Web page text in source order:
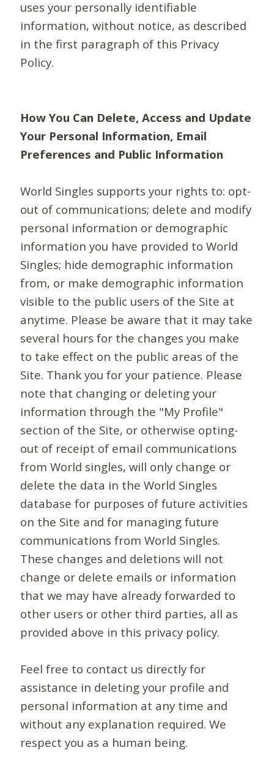
uses your personally identifiable
information, without notice, as described
in the first paragraph of this Privacy
Policy.
How You Can Delete, Access and Update
Your Personal Information, Email
Preferences and Public Information
World Singles supports your rights to: opt-
out of communications; delete and modify
personal information or demographic
information you have provided to World
Singles; hide demographic information
from, or make demographic information
visible to the public users of the Site at
anytime. Please be aware that it may take
several hours for the changes you make
to take effect on the public areas of the
Site. Thank you for your patience. Please
note that changing or deleting your
information through the "My Profile"
section of the Site, or otherwise opting-
out of receipt of email communications
from World singles, will only change or
delete the data in the World Singles
database for purposes of future activities
on the Site and for managing future
communications from World Singles.
These changes and deletions will not
change or delete emails or information
that we may have already forwarded to
other users or other third parties, all as
provided above in this privacy policy.
Feel free to contact us directly for
assistance in deleting your profile and
personal information at any time and
without any explanation required. We
respect you as a human being.